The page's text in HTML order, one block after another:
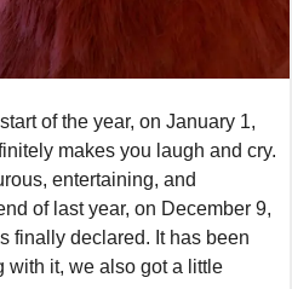
of the year, on January 1,
makes you laugh and cry.
entertaining, and
of last year, on December 9,
finally declared. It has been
with it, we also got a little